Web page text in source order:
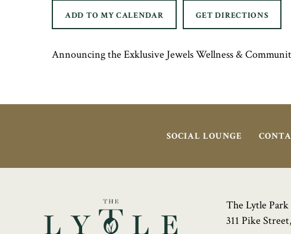
ADD TO MY CALENDAR GET DIRECTIONS
Announcing the Exklusive Jewels Wellness &
SOCIAL LOUNGE
The Lytle
311 Pike